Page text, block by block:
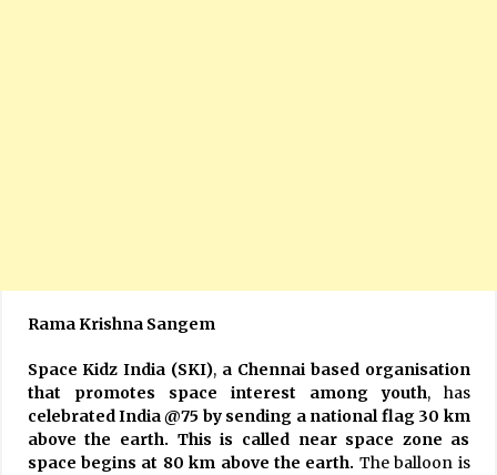
Rama Krishna Sangem
Space Kidz India (SKI), a Chennai based organisation
that promotes space interest among youth, has
celebrated India @75 by sending a national flag 30 km
above the earth. This is called near space zone as
space begins at 80 km above the earth. The balloon is